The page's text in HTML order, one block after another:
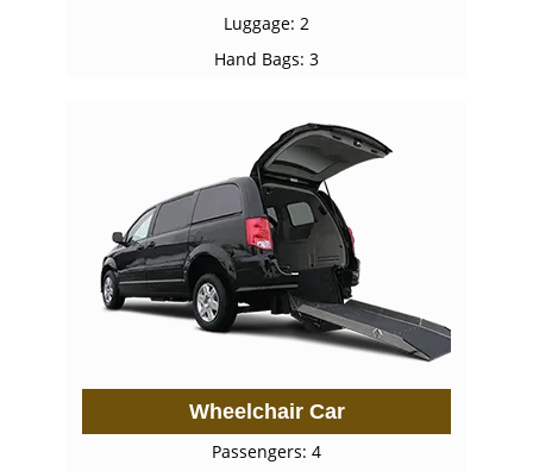
Luggage: 2
Hand Bags: 3
Wheelchair Car
Passengers: 4